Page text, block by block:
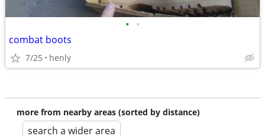
• •
combat boots
7/25 henly
more from nearby areas (sorted by distance)
search a wider area